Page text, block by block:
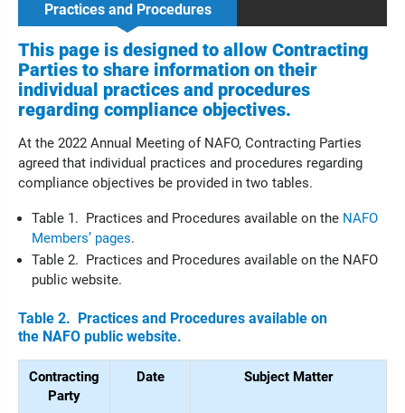
Practices and Procedures
This page is designed to allow Contracting
Parties to share information on their
individual practices and procedures
regarding compliance objectives.
At the 2022 Annual Meeting of NAFO, Contracting Parties
agreed that individual practices and procedures regarding
compliance objectives be provided in two tables.
Table 1. Practices and Procedures available on the NAFO
Members’ pages.
Table 2. Practices and Procedures available on the NAFO
public website.
Table 2. Practices and Procedures available on
the NAFO public website.
Contracting
Party
Date Subject Matter